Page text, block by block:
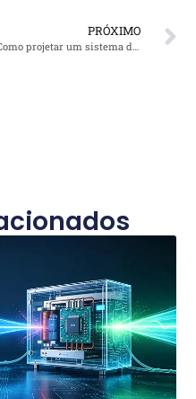
PRÓXIMO
Como projetar um sistema de compensação de energia reativa para uma fábrica